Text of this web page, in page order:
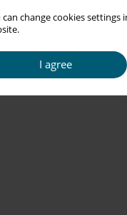
can change cookies
I agree